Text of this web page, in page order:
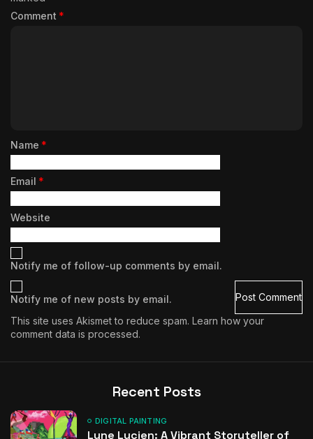
Comment *
Name *
Email *
Website
Notify me of follow-up comments by email.
Notify me of new posts by email.
This site uses Akismet to reduce spam. Learn how your
comment data is processed.
Recent Posts
DIGITAL PAINTING
Lyne Lucien: A Vibrant Storyteller of